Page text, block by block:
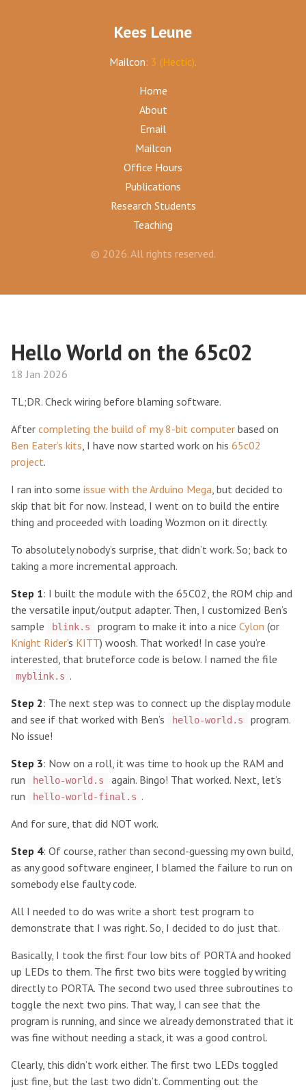
Kees Leune
Mailcon: 3 (Hectic).
Home
About
Email
Mailcon
Office Hours
Publications
Research Students
Teaching
© 2026. All rights reserved.
Hello World on the 65c02
18 Jan 2026
TL;DR. Check wiring before blaming software.
After completing the build of my 8-bit computer based on
Ben Eater’s kits, I have now started work on his 65c02
project.
I ran into some issue with the Arduino Mega, but decided to
skip that bit for now. Instead, I went on to build the entire
thing and proceeded with loading Wozmon on it directly.
To absolutely nobody’s surprise, that didn’t work. So; back to
taking a more incremental approach.
Step 1: I built the module with the 65C02, the ROM chip and
the versatile input/output adapter. Then, I customized Ben’s
sample
blink.s program to make it into a nice Cylon (or
Knight Rider’s KITT) woosh. That worked! In case you’re
interested, that bruteforce code is below. I named the file
myblink.s .
Step 2: The next step was to connect up the display module
and see if that worked with Ben’s
hello-world.s
program.
No issue!
Step 3: Now on a roll, it was time to hook up the RAM and
run
hello-world.s
again. Bingo! That worked. Next, let’s
run
hello-world-final.s .
And for sure, that did NOT work.
Step 4: Of course, rather than second-guessing my own build,
as any good software engineer, I blamed the failure to run on
somebody else faulty code.
All I needed to do was write a short test program to
demonstrate that I was right. So, I decided to do just that.
Basically, I took the first four low bits of PORTA and hooked
up LEDs to them. The first two bits were toggled by writing
directly to PORTA. The second two used three subroutines to
toggle the next two pins. That way, I can see that the
program is running, and since we already demonstrated that it
was fine without needing a stack, it was a good control.
Clearly, this didn’t work either. The first two LEDs toggled
just fine, but the last two didn’t. Commenting out the